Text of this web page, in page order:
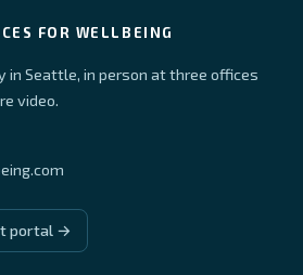
FOR WELLBEING
in Seattle, in person at three offices
video.
portal →